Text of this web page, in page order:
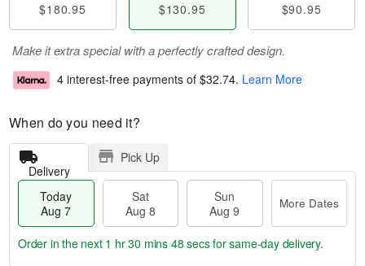
$180.95 $130.95 $90.95
Make it extra special with a perfectly crafted design.
4 interest-free payments of $32.74. Learn More
When do you need it?
Delivery
Pick Up
Today
Aug 7
Sat
Aug 8
Sun
Aug 9
More Dates
Order in the next 1 hr 30 mins 47 secsfor same-day delivery.